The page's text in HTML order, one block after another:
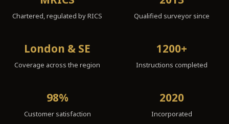
Chartered, regulated by RICS Qualified surveyor since
London & SE
Coverage across the region
1200+
Instructions completed
98%
Customer satisfaction
2020
Incorporated